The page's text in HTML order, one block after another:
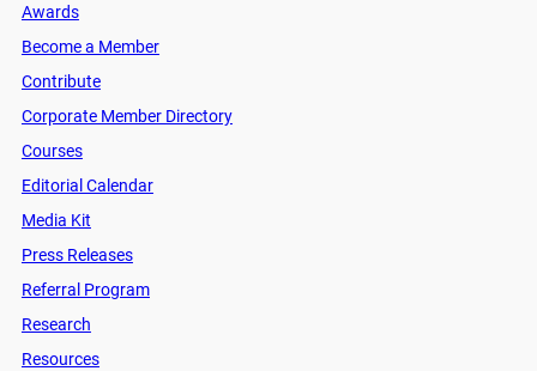
Awards
Become a Member
Contribute
Corporate Member Directory
Courses
Editorial Calendar
Media Kit
Press Releases
Referral Program
Research
Resources